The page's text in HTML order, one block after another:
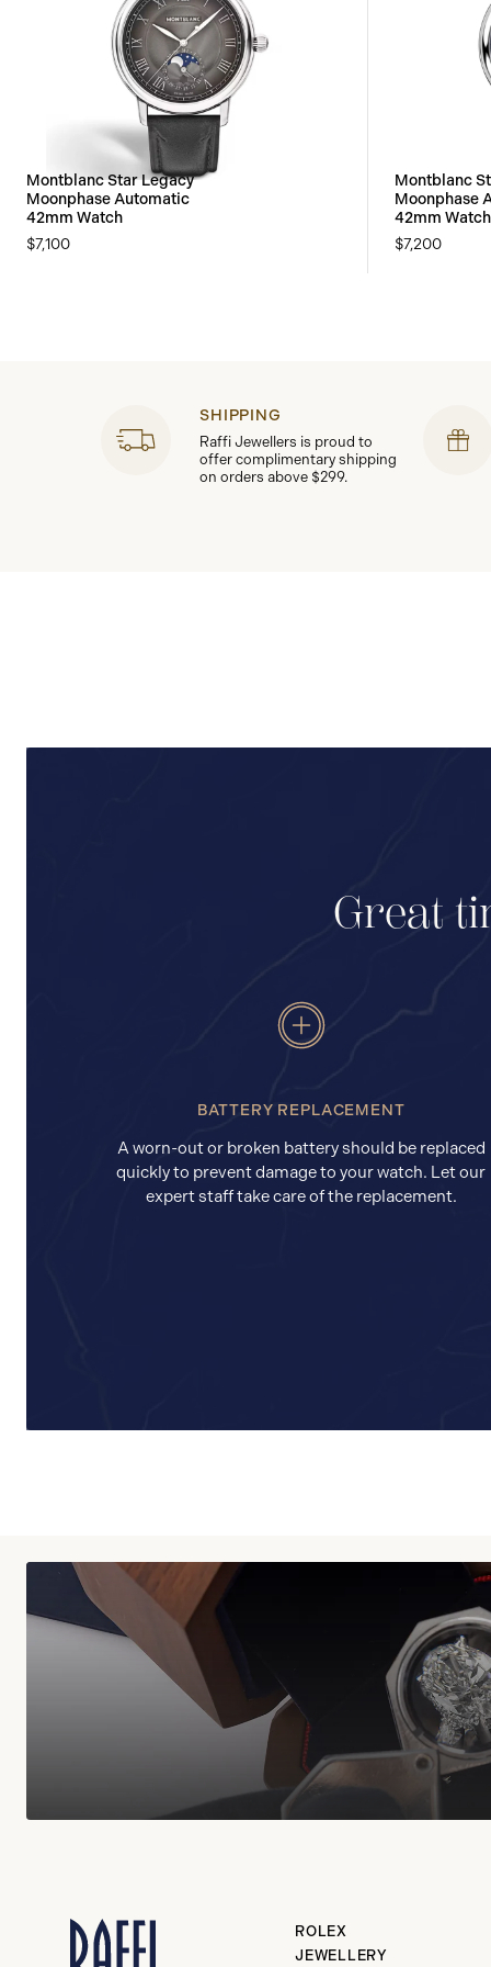
Montblanc Star Legacy
Moonphase Automatic
42mm Watch
$7,100
Montblanc
Moonphase
42mm
$7,200
SHIPPING
Raffi Jewellers is proud to
offer complimentary shipping
on orders above $299.
Great
BATTERY REPLACEMENT
A worn-out or broken battery should be replaced
quickly to prevent damage to your watch. Let our
expert staff take care of the replacement.
ROLEX
JEWELLERY